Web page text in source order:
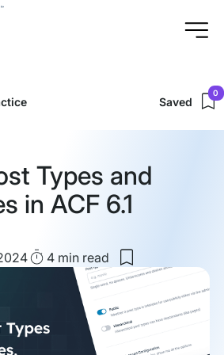
Saved
0
Types and
in ACF 6.1
Read4 min read
Save
to
saved
items:
Custom